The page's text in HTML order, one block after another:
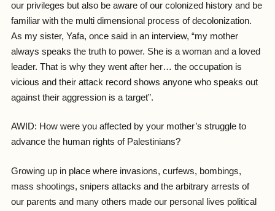
our privileges but also be aware of our colonized history and be
familiar with the multi dimensional process of decolonization.
As my sister, Yafa, once said in an interview, “my mother
always speaks the truth to power. She is a woman and a loved
leader. That is why they went after her… the occupation is
vicious and their attack record shows anyone who speaks out
against their aggression is a target”.
AWID: How were you affected by your mother’s struggle to
advance the human rights of Palestinians?
Growing up in place where invasions, curfews, bombings,
mass shootings, snipers attacks and the arbitrary arrests of
our parents and many others made our personal lives political